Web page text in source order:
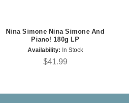
Nina Simone Nina Simone And
Piano! 180g LP
Availability: In Stock
$41.99